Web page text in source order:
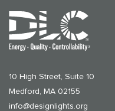
10 High Street, Suite 10
Medford, MA 02155
info@designlights.org